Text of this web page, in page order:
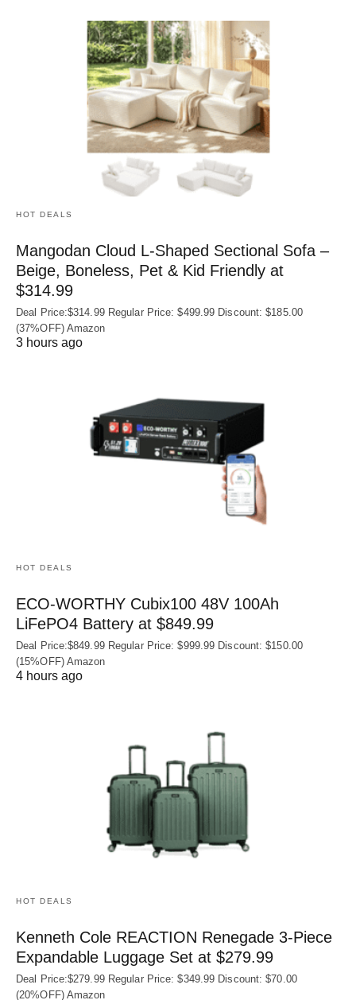
HOT DEALS
Mangodan Cloud L-Shaped Sectional Sofa –
Beige, Boneless, Pet & Kid Friendly at
$314.99
Deal Price:$314.99 Regular Price: $499.99 Discount: $185.00
(37%OFF) Amazon
3 hours ago
HOT DEALS
ECO-WORTHY Cubix100 48V 100Ah
LiFePO4 Battery at $849.99
Deal Price:$849.99 Regular Price: $999.99 Discount: $150.00
(15%OFF) Amazon
4 hours ago
HOT DEALS
Kenneth Cole REACTION Renegade 3‑Piece
Expandable Luggage Set at $279.99
Deal Price:$279.99 Regular Price: $349.99 Discount: $70.00
(20%OFF) Amazon